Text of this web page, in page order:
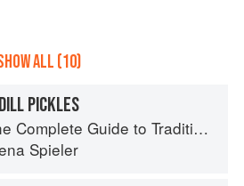
ALL (10)
PICKLES
Guide to Traditional Jewish Cooking
Spieler